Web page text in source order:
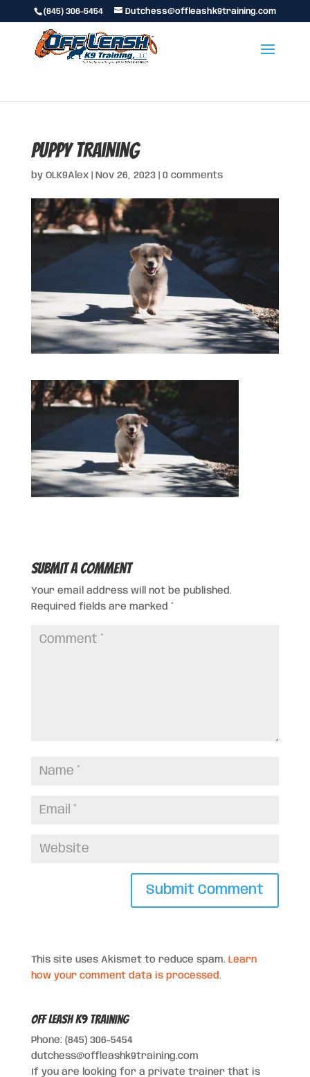
(845) 306-5454 Dutchess@offleashk9training.com
puppy training
by OLK9Alex| Nov 26, 2023| 0 comments
Submit a Comment
Your email address will not be published.
Required fields are marked *
This site uses Akismet to reduce spam. Learn
how your comment data is processed.
Off Leash K9 Training
Phone: (845) 306-5454
dutchess@offleashk9training.com
If you are looking for a private trainer that is